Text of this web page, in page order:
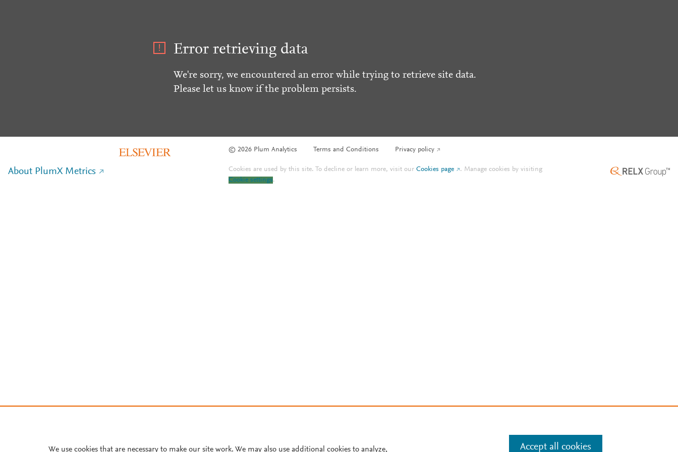
Error retrieving data
We're sorry, we encountered an error while trying to retrieve site data.
Please let us know if the problem persists.
© 2026 Plum Analytics Terms and Conditions Privacy policy
About PlumX Metrics Cookies are used by this site. To decline or learn more, visit ourCookies page . Manage cookies by visiting
Cookie settings.
We use cookies that are necessary to make our site work. We may also use additional cookies to analyze, Accept all cookies